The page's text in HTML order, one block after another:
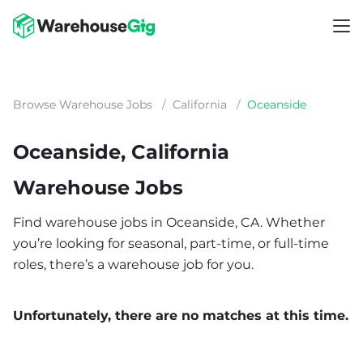
Browse Warehouse Jobs / California / Oceanside
Oceanside, California
Warehouse Jobs
Find warehouse jobs in Oceanside, CA. Whether
you’re looking for seasonal, part-time, or full-time
roles, there’s a warehouse job for you.
Unfortunately, there are no matches at this time.